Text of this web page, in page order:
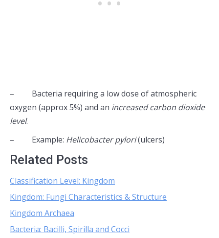
– Bacteria requiring a low dose of atmospheric
oxygen (approx 5%) and an increased carbon dioxide
level.
– Example: Helicobacter pylori(ulcers)
Related Posts
Classification Level: Kingdom
Kingdom: Fungi Characteristics & Structure
Kingdom Archaea
Bacteria: Bacilli, Spirilla and Cocci